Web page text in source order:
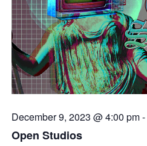
December 9, 2023 @ 4:00 pm-
Open Studios